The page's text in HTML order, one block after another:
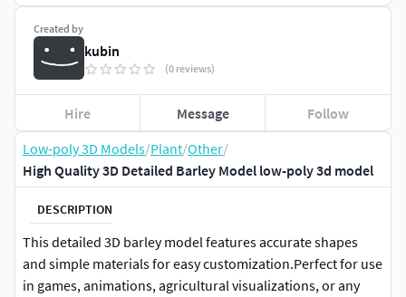
Low-poly 3D Models/Plant/Other/
High Quality 3D Detailed Barley Model low-poly 3d model
DESCRIPTION
This detailed 3D barley model features accurate shapes
and simple materials for easy customization.Perfect for use
in games, animations, agricultural visualizations, or any
Created by
kubin
(0 reviews)
Hire Message Follow